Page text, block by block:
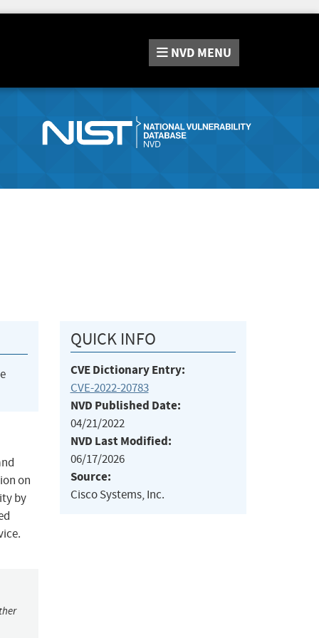
NVD MENU
on
by
QUICK INFO
CVE Dictionary Entry:
CVE-2022-20783
NVD Published Date:
04/21/2022
NVD Last Modified:
06/17/2026
Source:
Cisco Systems, Inc.